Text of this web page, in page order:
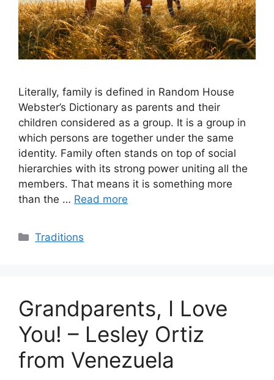
Literally, family is defined in Random House
Webster’s Dictionary as parents and their
children considered as a group. It is a group in
which persons are together under the same
identity. Family often stands on top of social
hierarchies with its strong power uniting all the
members. That means it is something more
than the … Read more
Categories
Traditions
Grandparents, I Love
You! – Lesley Ortiz
from Venezuela